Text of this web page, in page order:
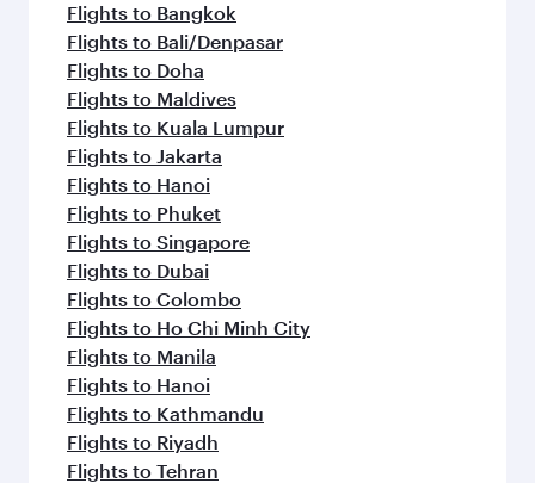
Flights to Bangkok
Flights to Bali/Denpasar
Flights to Doha
Flights to Maldives
Flights to Kuala Lumpur
Flights to Jakarta
Flights to Hanoi
Flights to Phuket
Flights to Singapore
Flights to Dubai
Flights to Colombo
Flights to Ho Chi Minh City
Flights to Manila
Flights to Hanoi
Flights to Kathmandu
Flights to Riyadh
Flights to Tehran